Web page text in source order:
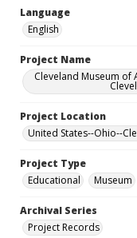
Language
English
Project Name
Cleveland Museum of
Project Location
United States--Ohio--
Project Type
Educational
Museum
Archival Series
Project Records